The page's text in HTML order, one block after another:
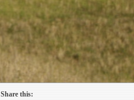
Share this: